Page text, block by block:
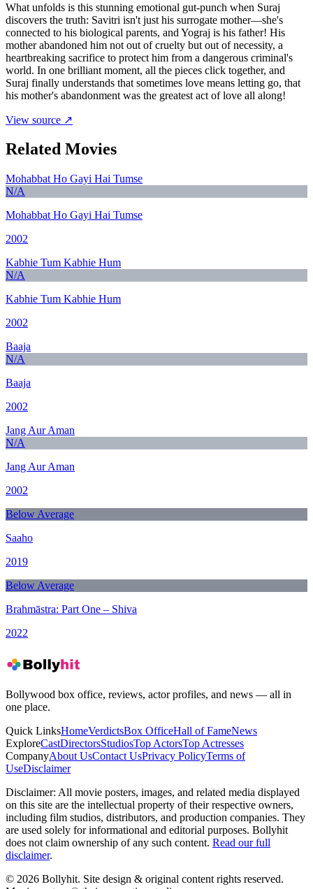
What unfolds is this stunning emotional gut-punch when Suraj
discovers the truth: Savitri isn't just his surrogate mother—she's
connected to his biological parents, and Yograj is his father! His
mother abandoned him not out of cruelty but out of necessity, a
heartbreaking sacrifice to protect him from a dangerous criminal's
world. In one brilliant moment, all the pieces click together, and
Suraj finally understands that sometimes love means letting go, that
his mother's abandonment was the greatest act of love all along!
View source ↗
Related Movies
Mohabbat Ho Gayi Hai Tumse
N/A
Mohabbat Ho Gayi Hai Tumse
2002
Kabhie Tum Kabhie Hum
N/A
Kabhie Tum Kabhie Hum
2002
Baaja
N/A
Baaja
2002
Jang Aur Aman
N/A
Jang Aur Aman
2002
Below Average
Saaho
2019
Below Average
Brahmāstra: Part One – Shiva
2022
Bollywood box office, reviews, actor profiles, and news — all in
one place.
Quick LinksHomeVerdictsBox OfficeHall of FameNews
ExploreCastDirectorsStudiosTop ActorsTop Actresses
CompanyAbout UsContact UsPrivacy PolicyTerms of
UseDisclaimer
Disclaimer: All movie posters, images, and related media displayed
on this site are the intellectual property of their respective owners,
including film studios, distributors, and production companies. They
are used solely for informational and editorial purposes. Bollyhit
does not claim ownership of any such content. Read our full
disclaimer.
© 2026 Bollyhit. Site design & original content rights reserved.